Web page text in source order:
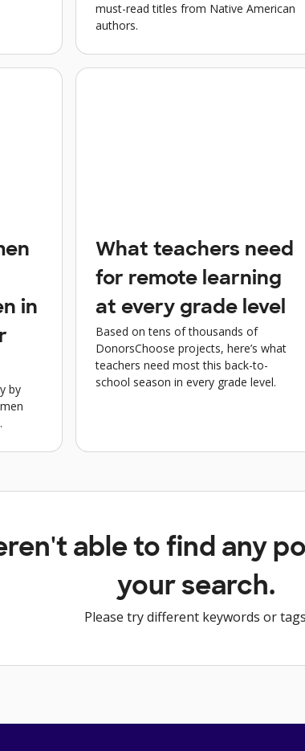
must-read titles from Native American
authors.
in
by
What teachers need
for remote learning
at every grade level
Based on tens of thousands of
DonorsChoose projects, here’s what
teachers need most this back-to-
school season in every grade level.
able to find any
your search.
Please try different keywords or